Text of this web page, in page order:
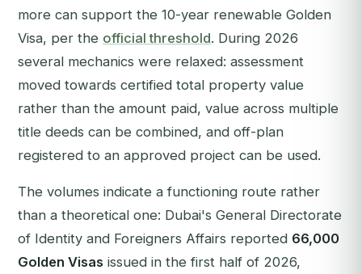
more can support the 10-year renewable Golden
Visa, per the official threshold. During 2026
several mechanics were relaxed: assessment
moved towards certified total property value
rather than the amount paid, value across multiple
title deeds can be combined, and off-plan
registered to an approved project can be used.
The volumes indicate a functioning route rather
than a theoretical one: Dubai's General Directorate
of Identity and Foreigners Affairs reported 66,000
Golden Visas issued in the first half of 2026,